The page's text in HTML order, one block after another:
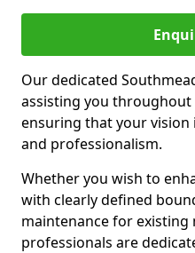
Our dedicated
assisting you throughout
ensuring that your vision
and professionalism.
Whether you wish to
with clearly defined
maintenance for
professionals are